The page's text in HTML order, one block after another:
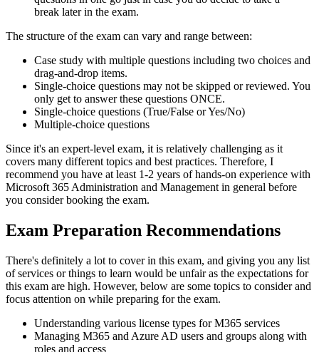
break later in the exam.
The structure of the exam can vary and range between:
Case study with multiple questions including two choices and
drag-and-drop items.
Single-choice questions may not be skipped or reviewed. You
only get to answer these questions ONCE.
Single-choice questions (True/False or Yes/No)
Multiple-choice questions
Since it's an expert-level exam, it is relatively challenging as it
covers many different topics and best practices. Therefore, I
recommend you have at least 1-2 years of hands-on experience with
Microsoft 365 Administration and Management in general before
you consider booking the exam.
Exam Preparation Recommendations
There's definitely a lot to cover in this exam, and giving you any list
of services or things to learn would be unfair as the expectations for
this exam are high. However, below are some topics to consider and
focus attention on while preparing for the exam.
Understanding various license types for M365 services
Managing M365 and Azure AD users and groups along with
roles and access